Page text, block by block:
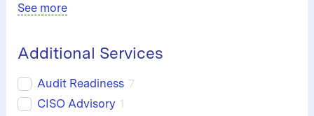
See more
Additional Services
Audit Readiness 7
CISO Advisory 1